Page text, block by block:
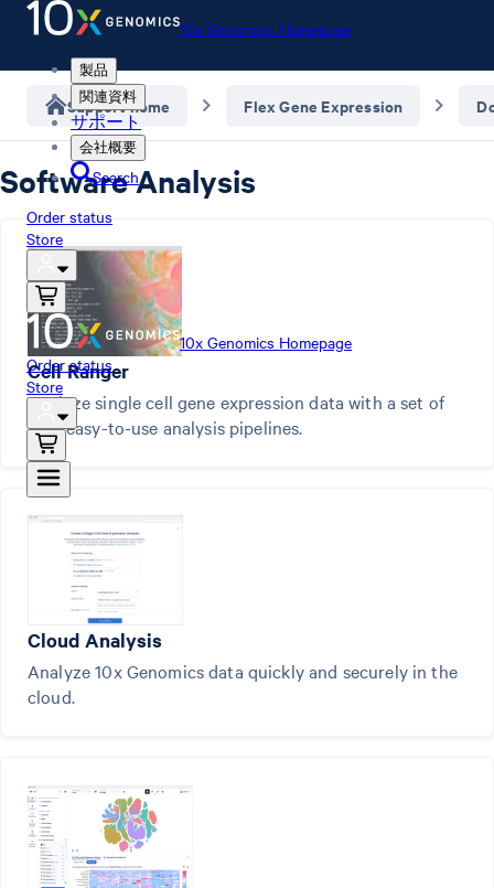
10x Genomics Homepage
製品
関連資料
サポート
会社概要
Search
Order status
Store
10x Genomics Homepage
Order status
Store
Support home Flex Gene Expression
Software Analysis
Cell Ranger
Analyze single cell gene expression data with a set of
free, easy-to-use analysis pipelines.
Cloud Analysis
Analyze 10x Genomics data quickly and securely in the
cloud.